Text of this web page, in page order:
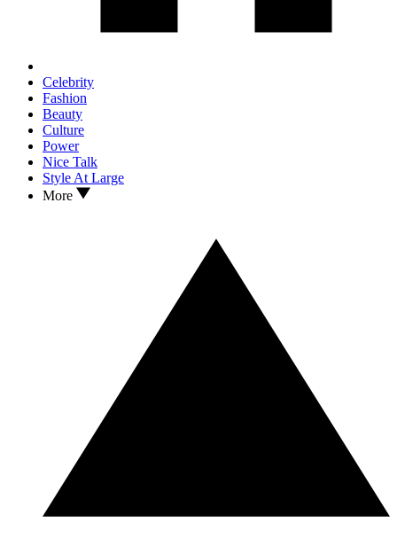
Celebrity
Fashion
Beauty
Culture
Power
Nice Talk
Style At Large
More